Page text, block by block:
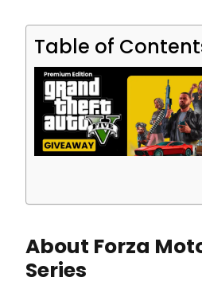
Table of
About Forza
Series